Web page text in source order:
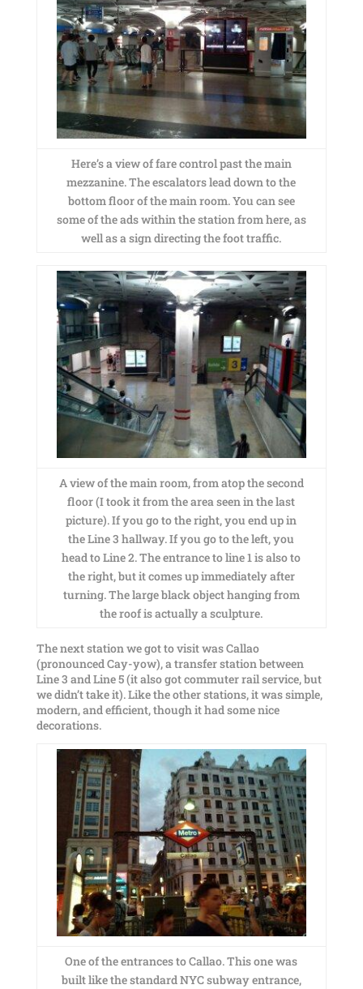
Here’s a view of fare control past the main
mezzanine. The escalators lead down to the
bottom floor of the main room. You can see
some of the ads within the station from here, as
well as a sign directing the foot traffic.
A view of the main room, from atop the second
floor (I took it from the area seen in the last
picture). If you go to the right, you end up in
the Line 3 hallway. If you go to the left, you
head to Line 2. The entrance to line 1 is also to
the right, but it comes up immediately after
turning. The large black object hanging from
the roof is actually a sculpture.
The next station we got to visit was Callao
(pronounced Cay-yow), a transfer station between
Line 3 and Line 5 (it also got commuter rail service, but
we didn’t take it). Like the other stations, it was simple,
modern, and efficient, though it had some nice
decorations.
One of the entrances to Callao. This one was
built like the standard NYC subway entrance,